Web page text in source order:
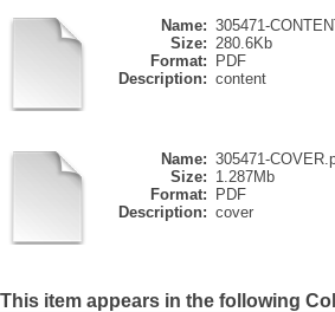
Name: 305471-
Size: 280.6Kb
Format:
PDF
Description: content
Name: 305471-
Size: 1.287Mb
Format:
PDF
Description: cover
This item appears in the following